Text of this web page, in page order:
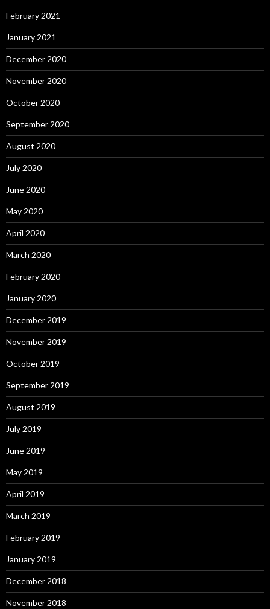
February 2021
January 2021
December 2020
November 2020
October 2020
September 2020
August 2020
July 2020
June 2020
May 2020
April 2020
March 2020
February 2020
January 2020
December 2019
November 2019
October 2019
September 2019
August 2019
July 2019
June 2019
May 2019
April 2019
March 2019
February 2019
January 2019
December 2018
November 2018